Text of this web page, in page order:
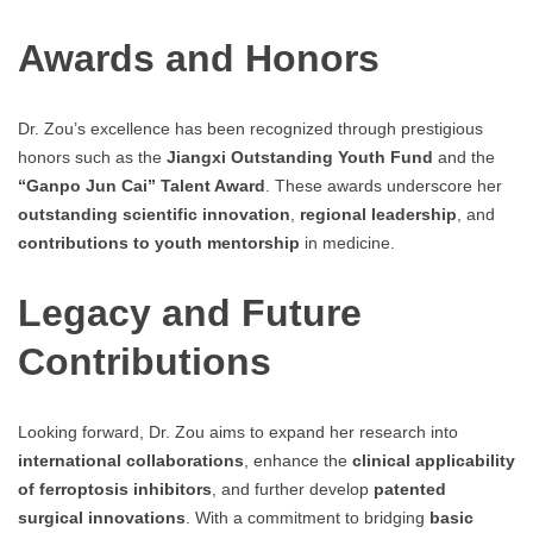
Awards and Honors
Dr. Zou’s excellence has been recognized through prestigious
honors such as the Jiangxi Outstanding Youth Fund and the
“Ganpo Jun Cai” Talent Award . These awards underscore her
outstanding scientific innovation
regional leadership , and
contributions to youth mentorship in medicine.
Legacy and Future
Contributions
Looking forward, Dr. Zou aims to expand her research into
international collaborations , enhance the clinical applicability
of ferroptosis inhibitors , and further develop patented
surgical innovations . With a commitment to bridging basic